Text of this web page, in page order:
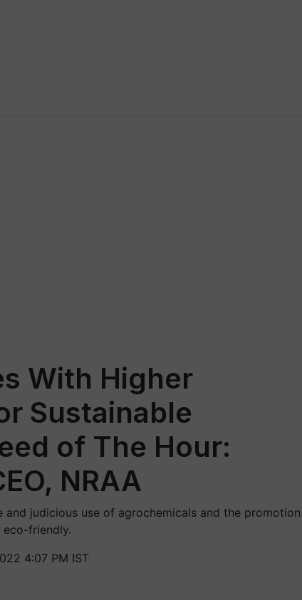
With Higher
Sustainable
of The Hour:
NRAA
judicious use of agrochemicals and the promotion
friendly.
4:07 PM IST